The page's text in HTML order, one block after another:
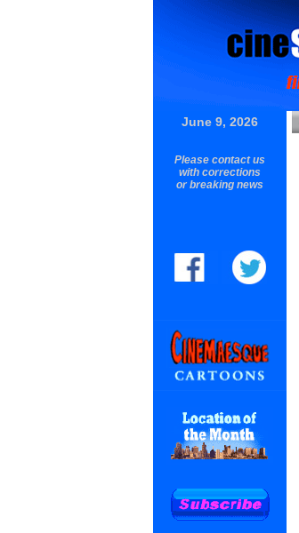
June 9, 2026
Please contact us
with corrections
or breaking news